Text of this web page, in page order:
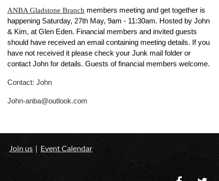
ANBA Gladstone Branch members meeting and get together is
happening Saturday, 27th May, 9am - 11:30am. Hosted by John
& Kim, at Glen Eden. Financial members and invited guests
should have received an email containing meeting details. If you
have not received it please check your Junk mail folder or
contact John for details. Guests of financial members welcome.
Contact: John
John-anba@outlook.com
Join us Event Calendar